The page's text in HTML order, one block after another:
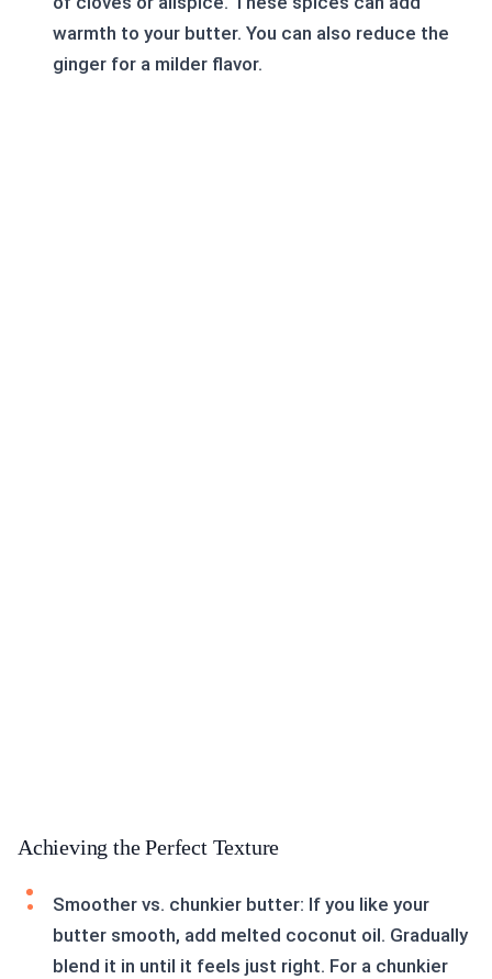
warmth to your butter. You can also reduce the
ginger for a milder flavor.
Achieving the Perfect Texture
Smoother vs. chunkier butter: If you like your
butter smooth, add melted coconut oil. Gradually
blend it in until it feels just right. For a chunkier